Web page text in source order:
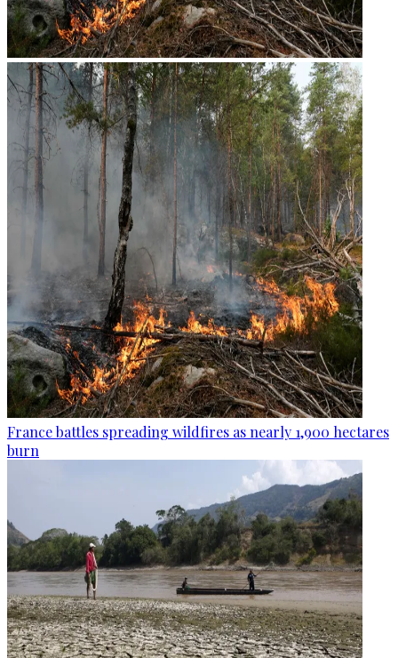
France battles spreading wildfires as nearly 1,900 hectares
burn